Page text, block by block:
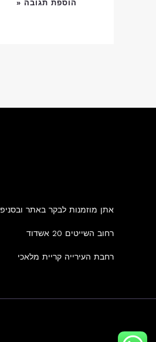
אתן מוזמנות לבקר באתר
רחוב השייטים 20 אשדוד
רחבת העירייה קריית מלאכי